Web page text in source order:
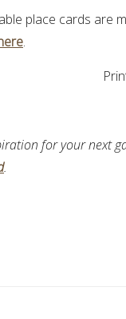
place cards are
.
for your next
.